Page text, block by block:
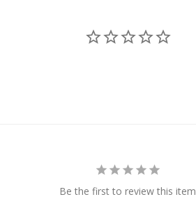
Be the first to review this item